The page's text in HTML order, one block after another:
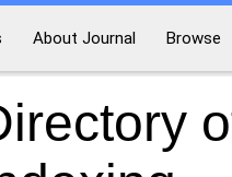
About Journal Browse